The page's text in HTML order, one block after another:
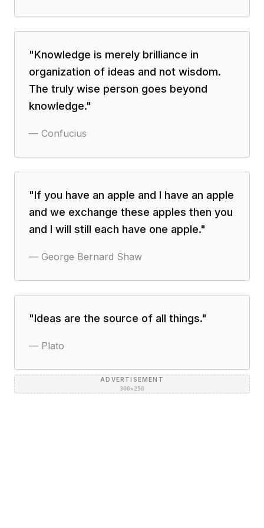
"Knowledge is merely brilliance in
organization of ideas and not wisdom.
The truly wise person goes beyond
knowledge."
— Confucius
"If you have an apple and I have an apple
and we exchange these apples then you
and I will still each have one apple."
— George Bernard Shaw
"Ideas are the source of all things."
— Plato
ADVERTISEMENT
300×250